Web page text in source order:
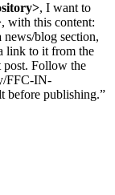
, I want to
, with this content:
news/blog section,
link to it from the
post. Follow the
FFC-IN-
before publishing.”